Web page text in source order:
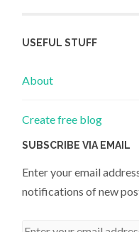
USEFUL STUFF
About
Create free blog
SUBSCRIBE VIA EMAIL
Enter your email
notifications of new